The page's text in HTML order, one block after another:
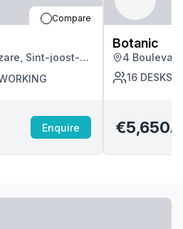
Compare
Sint-joost-
Enquire
Botanic
4
16 DESKS
€5,650/